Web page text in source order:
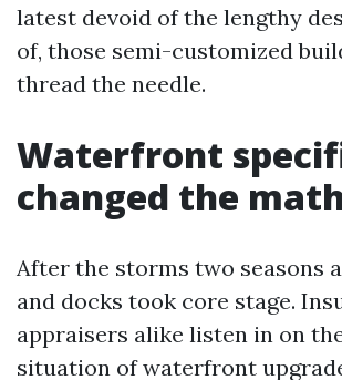
latest devoid of the lengthy
of, those semi-customized
thread the needle.
Waterfront
changed the
After the storms two seasons
and docks took core stage.
appraisers alike listen in on
situation of waterfront